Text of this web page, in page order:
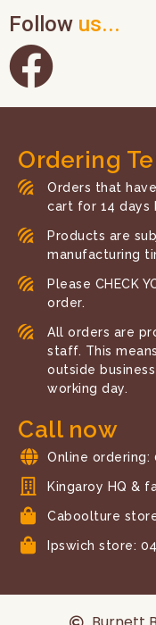
Follow us...
Ordering
Orders that
cart for 14 days
Products are
manufacturing
Please CHECK
order.
All orders are
staff. This
outside
working day.
Call now
Online ordering:
Kingaroy HQ &
Caboolture
Ipswich store: